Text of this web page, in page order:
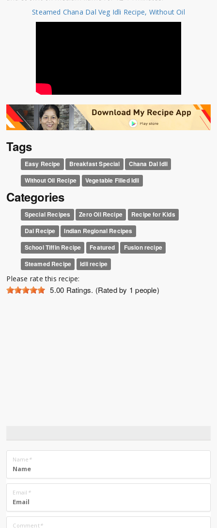
Steamed Chana Dal Veg Idli Recipe, Without Oil
Tags
Easy Recipe Breakfast Special
Chana Dal Idli
Without Oil Recipe
Vegetable Filled Idli
Categories
Special Recipes Zero Oil Recipe
Recipe for Kids
Dal Recipe
Indian Regional Recipes
School Tiffin Recipe
Featured
Fusion recipe
Steamed Recipe
Idli recipe
Please rate this recipe:
5.00 Ratings. (Rated by 1 people)
Name *
Email *
Comment*